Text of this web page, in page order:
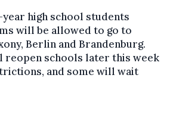
high school students
will be allowed to go to
Berlin and Brandenburg.
reopen schools later this week
and some will wait